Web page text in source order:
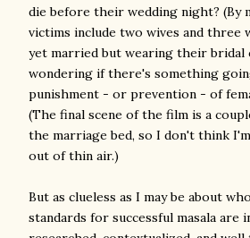
die before their wedding night? (By
victims include two wives and three
yet married but wearing their bridal
wondering if there's something
punishment - or prevention - of
(The final scene of the film is a
the marriage bed, so I don't think
out of thin air.)
But as clueless as I may be about
standards for successful masala are